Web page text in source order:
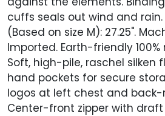
cuffs seals out wind and rain.
(Based on size M): 27.25".
Imported. Earth-friendly
Soft, high-pile, raschel silken
hand pockets for secure
logos at left chest and
Center-front zipper with